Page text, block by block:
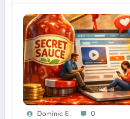
Dominic E. 0